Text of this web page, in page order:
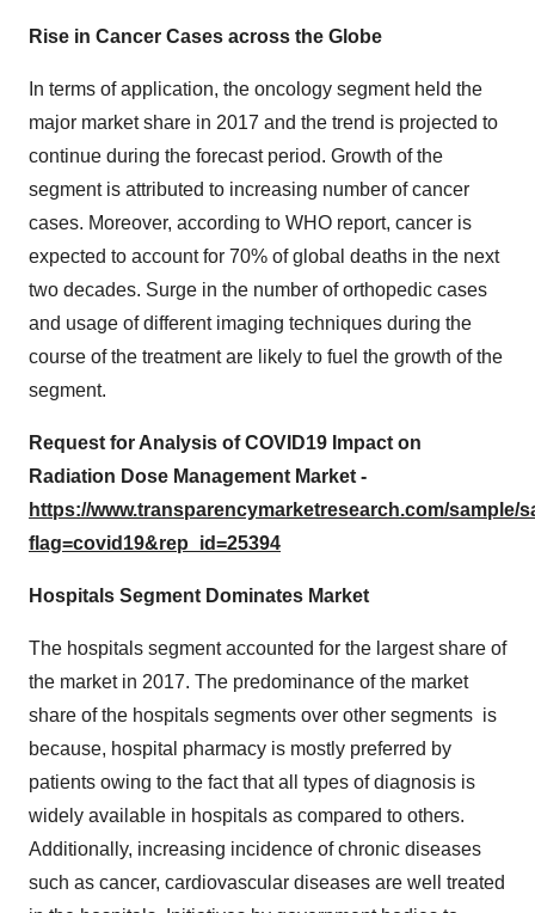
Rise in Cancer Cases across the Globe
In terms of application, the oncology segment held the
major market share in 2017 and the trend is projected to
continue during the forecast period. Growth of the
segment is attributed to increasing number of cancer
cases. Moreover, according to WHO report, cancer is
expected to account for 70% of global deaths in the next
two decades. Surge in the number of orthopedic cases
and usage of different imaging techniques during the
course of the treatment are likely to fuel the growth of the
segment.
Request for Analysis of COVID19 Impact on
Radiation Dose Management Market -
https://www.transparencymarketresearch.com/sample/
flag=covid19&rep_id=25394
Hospitals Segment Dominates Market
The hospitals segment accounted for the largest share of
the market in 2017. The predominance of the market
share of the hospitals segments over other segments is
because, hospital pharmacy is mostly preferred by
patients owing to the fact that all types of diagnosis is
widely available in hospitals as compared to others.
Additionally, increasing incidence of chronic diseases
such as cancer, cardiovascular diseases are well treated